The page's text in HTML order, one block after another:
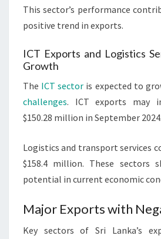
This sector’s performance
positive trend in exports.
ICT Exports and Logistics
Growth
The ICT sector is expected to
challenges. ICT exports may
$150.28 million in September 2024.
Logistics and transport services
$158.4 million. These sectors
potential in current economic
Major Exports with
Key sectors of Sri Lanka’s